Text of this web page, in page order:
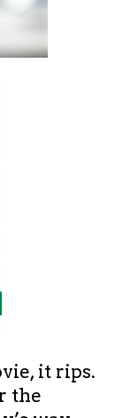
it rips.
the